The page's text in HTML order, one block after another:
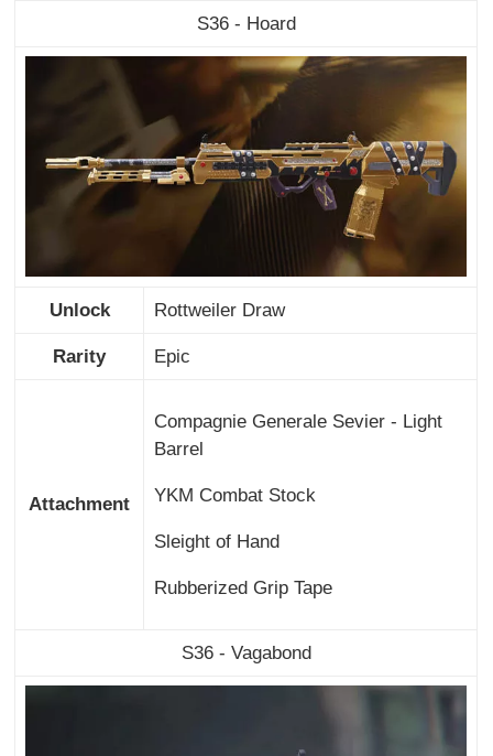
S36 - Hoard
Unlock Rottweiler Draw
Rarity Epic
Attachment
Compagnie Generale Sevier - Light
Barrel
YKM Combat Stock
Sleight of Hand
Rubberized Grip Tape
S36 - Vagabond